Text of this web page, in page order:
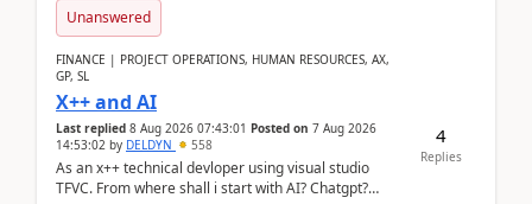
Unanswered
FINANCE | PROJECT OPERATIONS, HUMAN RESOURCES, AX,
GP, SL
X++ and AI
Last replied 8 Aug 2026 07:43:01 Posted on 7 Aug 2026
14:53:02 by DELDYN 558
As an x++ technical devloper using visual studio
TFVC. From where shall i start with AI? Chatgpt?
4
Replies